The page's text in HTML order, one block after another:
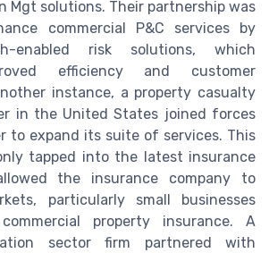
Mgt solutions. Their partnership was
commercial P&C services by
enabled risk solutions, which
efficiency and customer
instance, a property casualty
in the United States joined forces
to expand its suite of services. This
tapped into the latest insurance
the insurance company to
particularly small businesses
property insurance. A
sector firm partnered with